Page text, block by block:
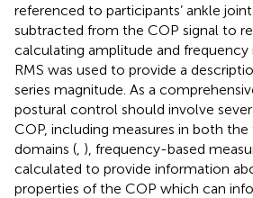
referenced to participants’ ankle
subtracted from the COP signal to
calculating amplitude and frequency
RMS was used to provide a
series magnitude. As a
postural control should involve
COP, including measures in both
domains ( ), frequency-based
calculated to provide information
properties of the COP which can